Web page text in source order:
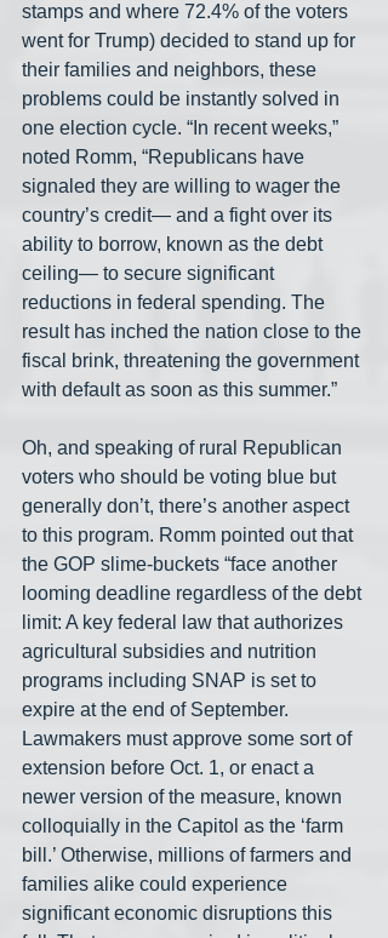
stamps and where 72.4% of the voters
went for Trump) decided to stand up for
their families and neighbors, these
problems could be instantly solved in
one election cycle. “In recent weeks,”
noted Romm, “Republicans have
signaled they are willing to wager the
country’s credit— and a fight over its
ability to borrow, known as the debt
ceiling— to secure significant
reductions in federal spending. The
result has inched the nation close to the
fiscal brink, threatening the government
with default as soon as this summer.”
Oh, and speaking of rural Republican
voters who should be voting blue but
generally don’t, there’s another aspect
to this program. Romm pointed out that
the GOP slime-buckets “face another
looming deadline regardless of the debt
limit: A key federal law that authorizes
agricultural subsidies and nutrition
programs including SNAP is set to
expire at the end of September.
Lawmakers must approve some sort of
extension before Oct. 1, or enact a
newer version of the measure, known
colloquially in the Capitol as the ‘farm
bill.’ Otherwise, millions of farmers and
families alike could experience
significant economic disruptions this